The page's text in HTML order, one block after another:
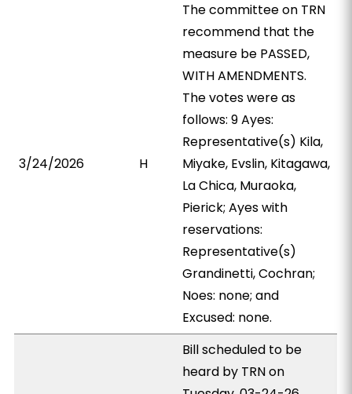
3/24/2026 H
The committee on TRN
recommend that the
measure be PASSED,
WITH AMENDMENTS.
The votes were as
follows: 9 Ayes:
Representative(s) Kila,
Miyake, Evslin, Kitagawa,
La Chica, Muraoka,
Pierick; Ayes with
reservations:
Representative(s)
Grandinetti, Cochran;
Noes: none; and
Excused: none.
Bill scheduled to be
heard by TRN on